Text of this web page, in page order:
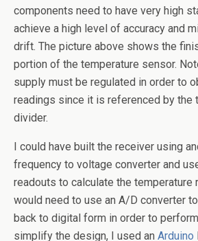
components need to have very high
achieve a high level of accuracy and
drift. The picture above shows the
portion of the temperature sensor.
supply must be regulated in order to
readings since it is referenced by the
divider.
I could have built the receiver using
frequency to voltage converter and
readouts to calculate the temperature
would need to use an A/D converter
back to digital form in order to
simplify the design, I used an Arduino